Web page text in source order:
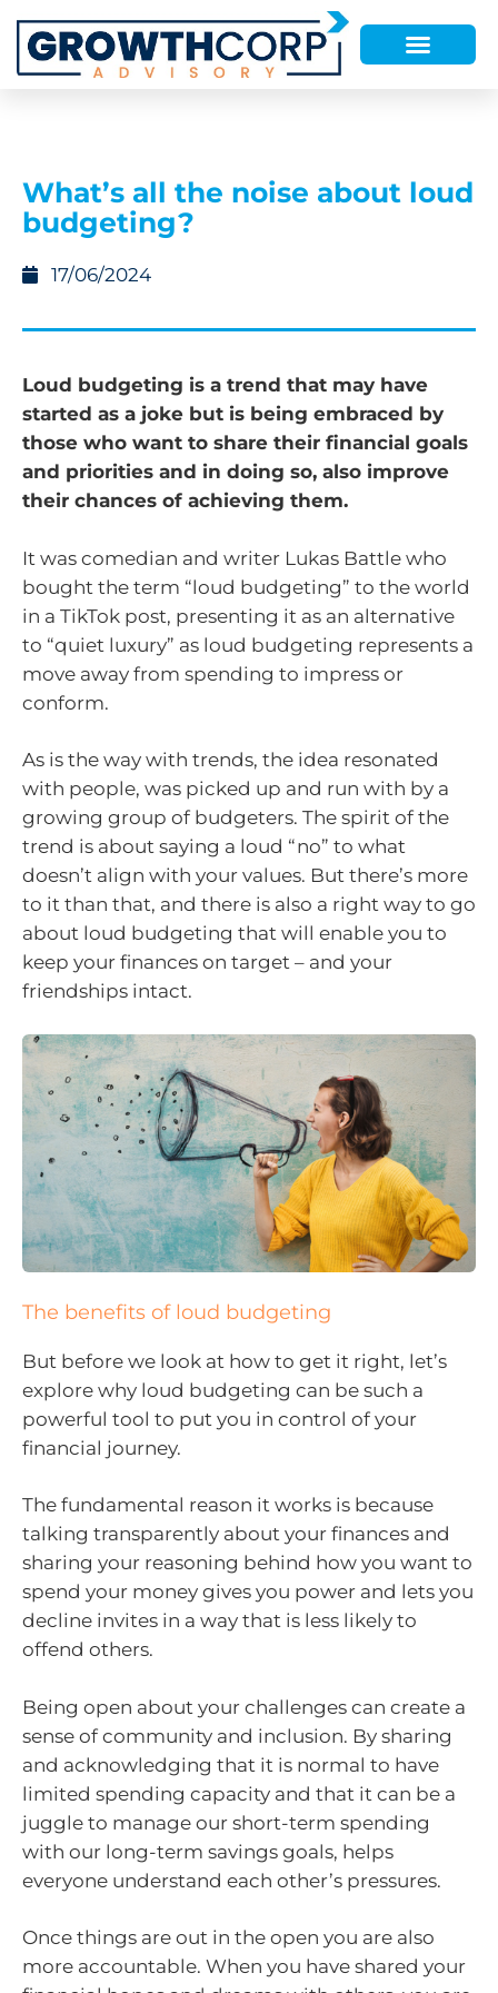
What’s all the noise about loud
budgeting?
17/06/2024
Loud budgeting is a trend that may have
started as a joke but is being embraced by
those who want to share their financial goals
and priorities and in doing so, also improve
their chances of achieving them.
It was comedian and writer Lukas Battle who
bought the term “loud budgeting” to the world
in a TikTok post, presenting it as an alternative
to “quiet luxury” as loud budgeting represents a
move away from spending to impress or
conform.
As is the way with trends, the idea resonated
with people, was picked up and run with by a
growing group of budgeters. The spirit of the
trend is about saying a loud “no” to what
doesn’t align with your values. But there’s more
to it than that, and there is also a right way to go
about loud budgeting that will enable you to
keep your finances on target – and your
friendships intact.
The benefits of loud budgeting
But before we look at how to get it right, let’s
explore why loud budgeting can be such a
powerful tool to put you in control of your
financial journey.
The fundamental reason it works is because
talking transparently about your finances and
sharing your reasoning behind how you want to
spend your money gives you power and lets you
decline invites in a way that is less likely to
offend others.
Being open about your challenges can create a
sense of community and inclusion. By sharing
and acknowledging that it is normal to have
limited spending capacity and that it can be a
juggle to manage our short-term spending
with our long-term savings goals, helps
everyone understand each other’s pressures.
Once things are out in the open you are also
more accountable. When you have shared your